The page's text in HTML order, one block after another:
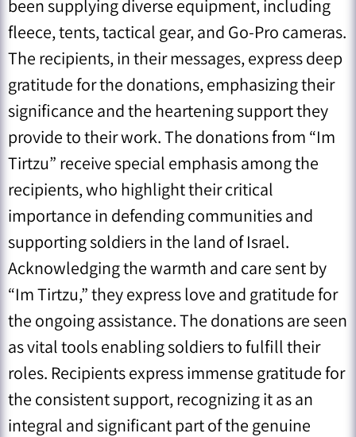
been supplying diverse equipment, including
fleece, tents, tactical gear, and Go-Pro cameras.
The recipients, in their messages, express deep
gratitude for the donations, emphasizing their
significance and the heartening support they
provide to their work. The donations from “Im
Tirtzu” receive special emphasis among the
recipients, who highlight their critical
importance in defending communities and
supporting soldiers in the land of Israel.
Acknowledging the warmth and care sent by
“Im Tirtzu,” they express love and gratitude for
the ongoing assistance. The donations are seen
as vital tools enabling soldiers to fulfill their
roles. Recipients express immense gratitude for
the consistent support, recognizing it as an
integral and significant part of the genuine